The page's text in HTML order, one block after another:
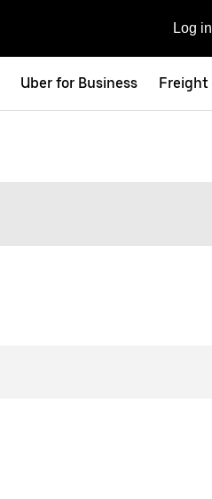
Log in
Uber for Business Freight